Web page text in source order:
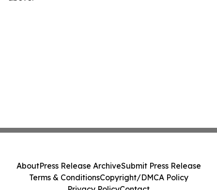
AboutPress Release ArchiveSubmit Press Release
Terms & ConditionsCopyright/DMCA Policy